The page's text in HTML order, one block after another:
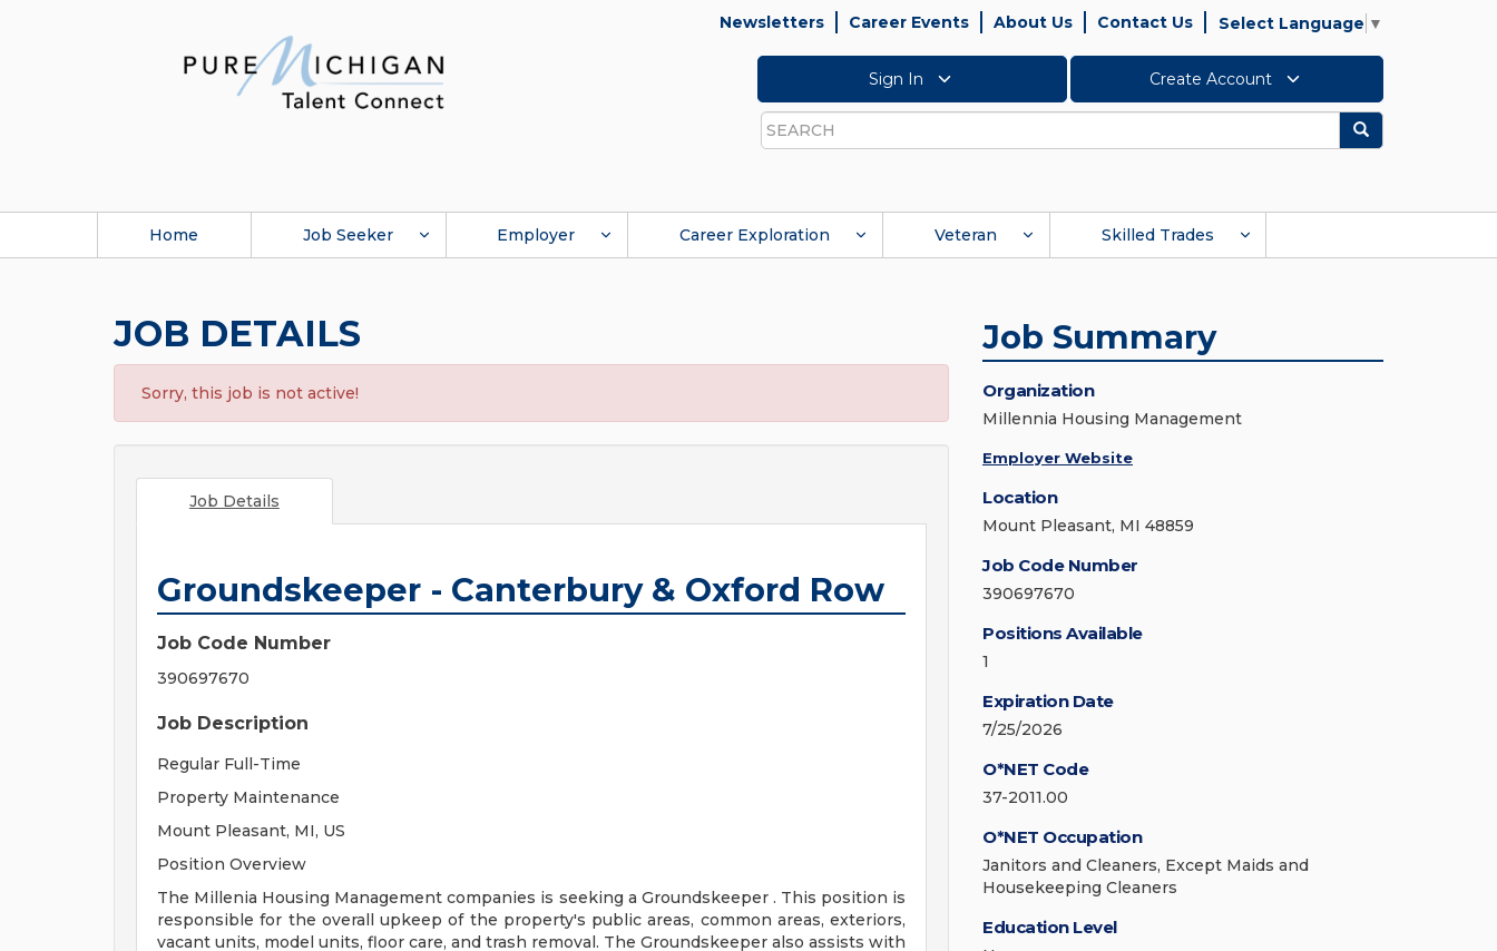
Newsletters Career Events About Us Contact Us Select Language ▼
Sign In Create Account
Search
Search
Home Job Seeker Employer Career Exploration Veteran Skilled Trades
JOB DETAILS
Sorry, this job is not active!
Job Details
Groundskeeper - Canterbury & Oxford Row
Job Code Number
390697670
Job Description
Regular Full-Time
Property Maintenance
Mount Pleasant, MI, US
Position Overview
The Millenia Housing Management companies is seeking a Groundskeeper . This position is
responsible for the overall upkeep of the property's public areas, common areas, exteriors,
vacant units, model units, floor care, and trash removal. The Groundskeeper also assists with
Job Summary
Organization
Millennia Housing Management
Employer Website
Location
Mount Pleasant, MI 48859
Job Code Number
390697670
Positions Available
1
Expiration Date
7/25/2026
O*NET Code
37-2011.00
O*NET Occupation
Janitors and Cleaners, Except Maids and
Housekeeping Cleaners
Education Level